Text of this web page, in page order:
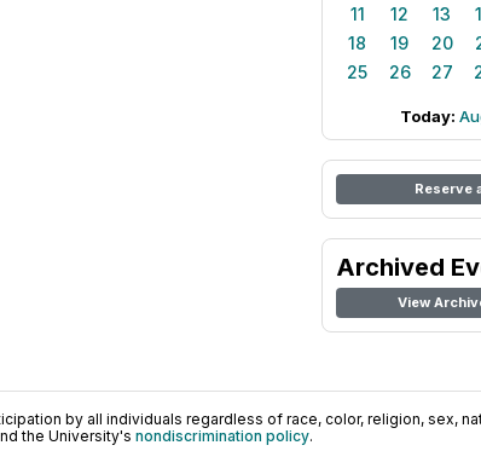
11
12 13
18
19 20
25
26 27
Today:
Reserve
Archived
View
by all individuals regardless of race, color, religion, sex,
the University's nondiscrimination policy.